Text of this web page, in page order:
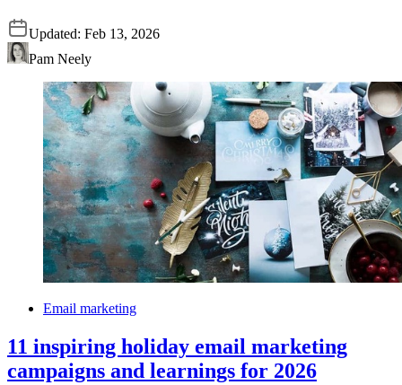
Updated: Feb 13, 2026
Pam Neely
Email marketing
11 inspiring holiday email marketing
campaigns and learnings for 2026